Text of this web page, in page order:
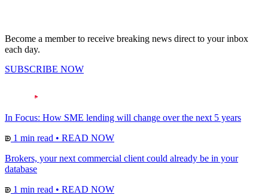
Become a member to receive breaking news direct to your inbox
each day.
SUBSCRIBE NOW
In Focus: How SME lending will change over the next 5 years
1 min read • READ NOW
Brokers, your next commercial client could already be in your
database
1 min read • READ NOW